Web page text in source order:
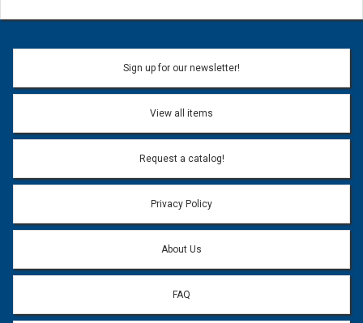
Sign up for our newsletter!
View all items
Request a catalog!
Privacy Policy
About Us
FAQ